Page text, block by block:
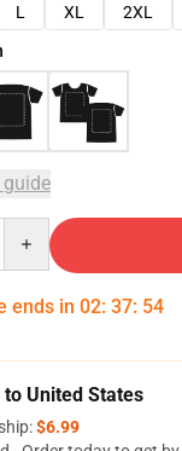
L XL 2XL
ends in 02: 37: 53
to United States
$6.99